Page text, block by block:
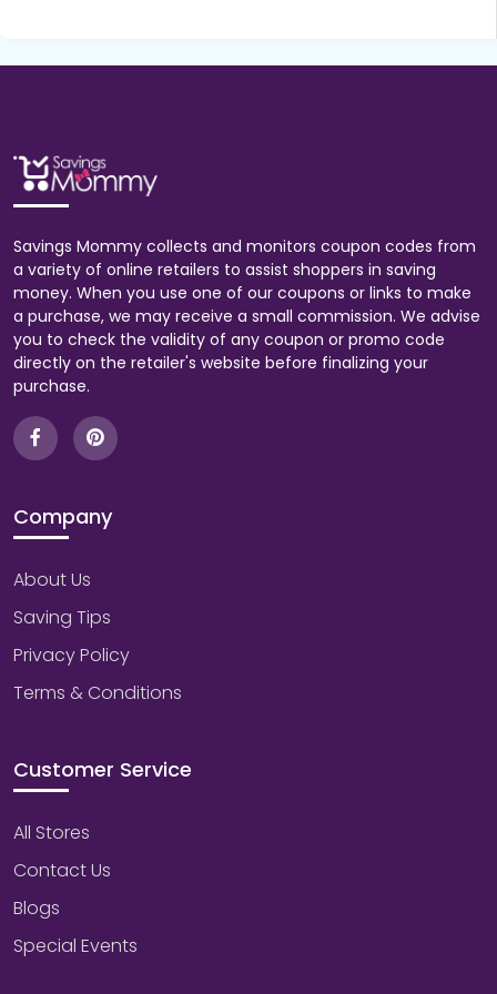
Savings Mommy collects and monitors coupon codes from
a variety of online retailers to assist shoppers in saving
money. When you use one of our coupons or links to make
a purchase, we may receive a small commission. We advise
you to check the validity of any coupon or promo code
directly on the retailer's website before finalizing your
purchase.
Company
About Us
Saving Tips
Privacy Policy
Terms & Conditions
Customer Service
All Stores
Contact Us
Blogs
Special Events